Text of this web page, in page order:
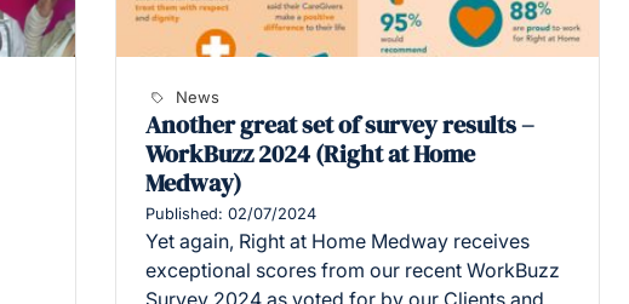
News
Another great set of survey results –
WorkBuzz 2024 (Right at Home
Medway)
Published: 02/07/2024
Yet again, Right at Home Medway receives
exceptional scores from our recent WorkBuzz
Survey 2024 as voted for by our Clients and